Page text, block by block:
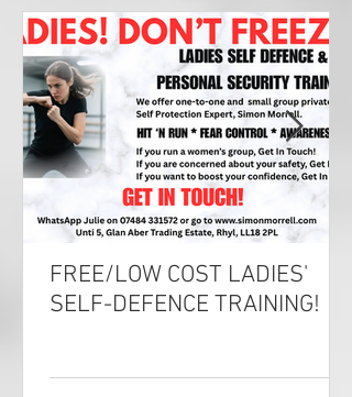
FREE/LOW COST LADIES'
SELF-DEFENCE TRAINING!